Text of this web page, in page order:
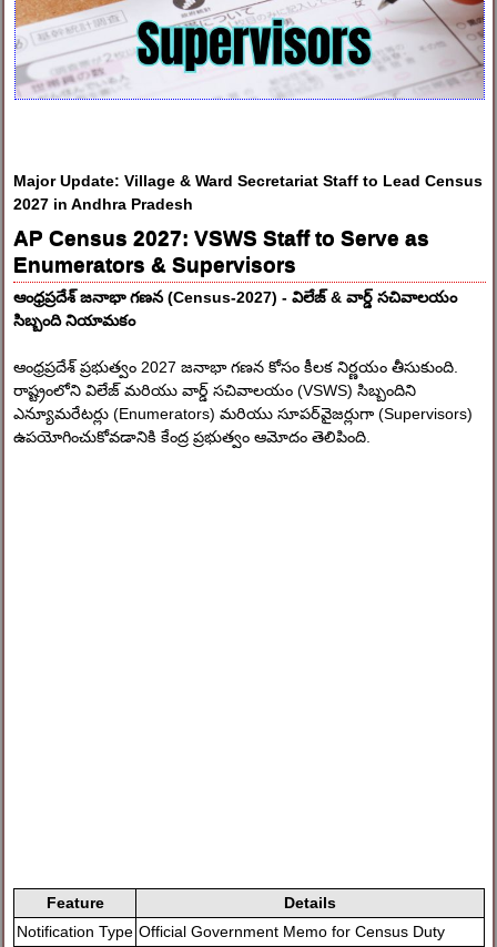
Major Update: Village & Ward Secretariat Staff to Lead Census
2027 in Andhra Pradesh
AP Census 2027: VSWS Staff to Serve as
Enumerators & Supervisors
ఆంధ్రప్రదేశ్ జనాభా గణన (Census-2027) - విలేజ్ & వార్డ్ సచివాలయం
సిబ్బంది నియామకం
ఆంధ్రప్రదేశ్ ప్రభుత్వం 2027 జనాభా గణన కోసం కీలక నిర్ణయం తీసుకుంది.
రాష్ట్రంలోని విలేజ్ మరియు వార్డ్ సచివాలయం (VSWS) సిబ్బందిని
ఎన్యూమరేటర్లు (Enumerators) మరియు సూపర్‌వైజర్లుగా (Supervisors)
ఉపయోగించుకోవడానికి కేంద్ర ప్రభుత్వం ఆమోదం తెలిపింది.
Feature
Details
Notification Type Official Government Memo for Census Duty